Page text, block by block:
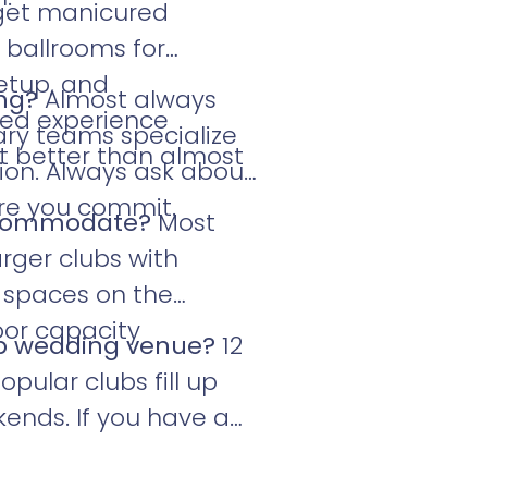
manicured
for
and
experience
better than almost
Almost always
teams specialize
Always ask about
you commit.Most
clubs with
on the
capacity
wedding venue? 12
clubs fill up
If you have a